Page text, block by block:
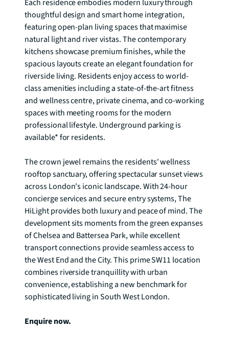
Each residence embodies modern luxury through
thoughtful design and smart home integration,
featuring open-plan living spaces that maximise
natural light and river vistas. The contemporary
kitchens showcase premium finishes, while the
spacious layouts create an elegant foundation for
riverside living. Residents enjoy access to world-
class amenities including a state-of-the-art fitness
and wellness centre, private cinema, and co-working
spaces with meeting rooms for the modern
professional lifestyle. Underground parking is
available* for residents.
The crown jewel remains the residents' wellness
rooftop sanctuary, offering spectacular sunset views
across London's iconic landscape. With 24-hour
concierge services and secure entry systems, The
HiLight provides both luxury and peace of mind. The
development sits moments from the green expanses
of Chelsea and Battersea Park, while excellent
transport connections provide seamless access to
the West End and the City. This prime SW11 location
combines riverside tranquillity with urban
convenience, establishing a new benchmark for
sophisticated living in South West London.
Enquire now.